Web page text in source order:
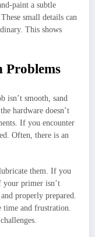
paint a subtle
small details can
This shows
Problems
isn’t smooth, sand
hardware doesn’t
If you encounter
Often, there is an
them. If you
your primer isn’t
properly prepared.
time and frustration.